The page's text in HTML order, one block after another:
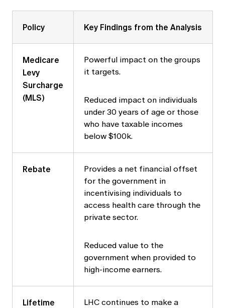
Policy Key Findings from the Analysis
Medicare
Levy
Surcharge
(MLS)
Powerful impact on the groups
it targets.
Reduced impact on individuals
under 30 years of age or those
who have taxable incomes
below $100k.
Rebate
Provides a net financial offset
for the government in
incentivising individuals to
access health care through the
private sector.
Reduced value to the
government when provided to
high-income earners.
Lifetime
LHC continues to make a